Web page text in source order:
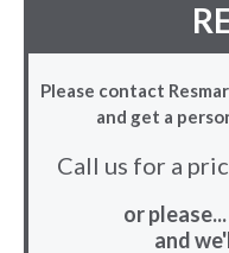
Please contact
and get a
Call us for a
or please...
and